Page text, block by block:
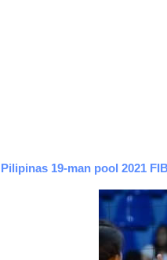
19-man pool 2021